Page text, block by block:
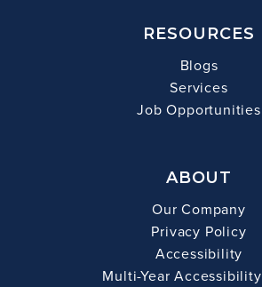
RESOURCES
Blogs
Services
Job Opportunities
ABOUT
Our Company
Privacy Policy
Accessibility
Multi-Year